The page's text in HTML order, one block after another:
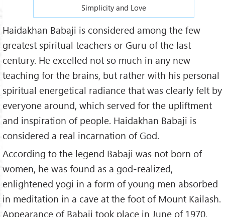
Simplicity and Love
Haidakhan Babaji is considered among the few
greatest spiritual teachers or Guru of the last
century. He excelled not so much in any new
teaching for the brains, but rather with his personal
spiritual energetical radiance that was clearly felt by
everyone around, which served for the upliftment
and inspiration of people. Haidakhan Babaji is
considered a real incarnation of God.
According to the legend Babaji was not born of
women, he was found as a god-realized,
enlightened yogi in a form of young men absorbed
in meditation in a cave at the foot of Mount Kailash.
Appearance of Babaji took place in June of 1970,